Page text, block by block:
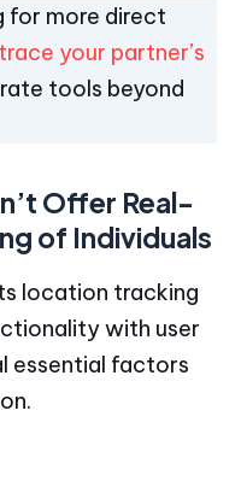
for more direct
trace your partner’s
tools beyond
Offer Real-
of Individuals
location tracking
with user
essential factors